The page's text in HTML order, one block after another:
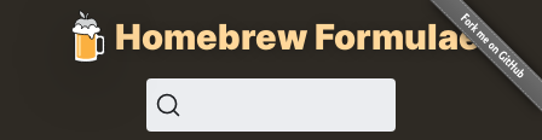
Homebrew Formulae